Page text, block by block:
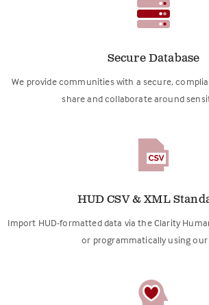
Secure Database
We provide communities with a secure,
share and collaborate around
HUD CSV & XML
Import HUD-formatted data via the Clarity
or programmatically using our